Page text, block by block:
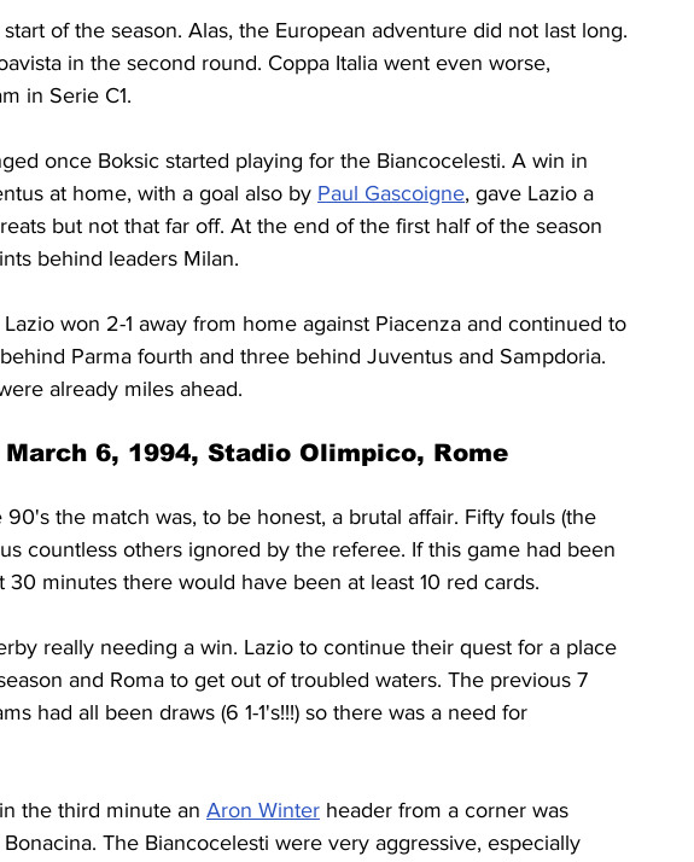
of the season. Alas, the European adventure did not last long.
in the second round. Coppa Italia went even worse,
in Serie C1.
once Boksic started playing for the Biancocelesti. A win in
at home, with a goal also by Paul Gascoigne, gave Lazio a
but not that far off. At the end of the first half of the season
behind leaders Milan.
won 2-1 away from home against Piacenza and continued to
Parma fourth and three behind Juventus and Sampdoria.
already miles ahead.
6, 1994, Stadio Olimpico, Rome
the match was, to be honest, a brutal affair. Fifty fouls (the
countless others ignored by the referee. If this game had been
30 minutes there would have been at least 10 red cards.
really needing a win. Lazio to continue their quest for a place
and Roma to get out of troubled waters. The previous 7
had all been draws (6 1-1's!!!) so there was a need for
the third minute an Aron Winter header from a corner was
The Biancocelesti were very aggressive, especially